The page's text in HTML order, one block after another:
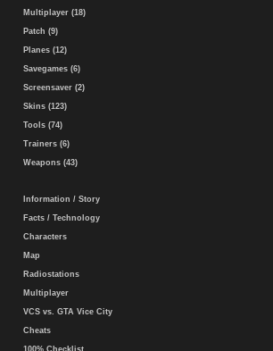
Multiplayer (18)
Patch (9)
Planes (12)
Savegames (6)
Screensaver (2)
Skins (123)
Tools (74)
Trainers (6)
Weapons (43)
Information / Story
Facts / Technology
Characters
Map
Radiostations
Multiplayer
VCS vs. GTA Vice City
Cheats
100% Checklist